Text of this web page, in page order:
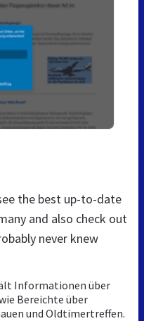
the best up-to-date
and also check out
never knew
Informationen über
Bereichte über
und Oldtimertreffen.